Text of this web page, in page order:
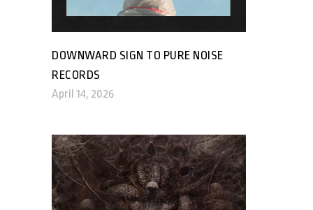
DOWNWARD SIGN TO PURE NOISE
RECORDS
April 14, 2026